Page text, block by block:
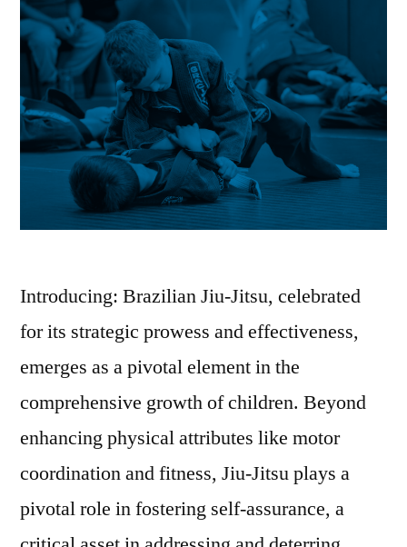
Introducing: Brazilian Jiu-Jitsu, celebrated
for its strategic prowess and effectiveness,
emerges as a pivotal element in the
comprehensive growth of children. Beyond
enhancing physical attributes like motor
coordination and fitness, Jiu-Jitsu plays a
pivotal role in fostering self-assurance, a